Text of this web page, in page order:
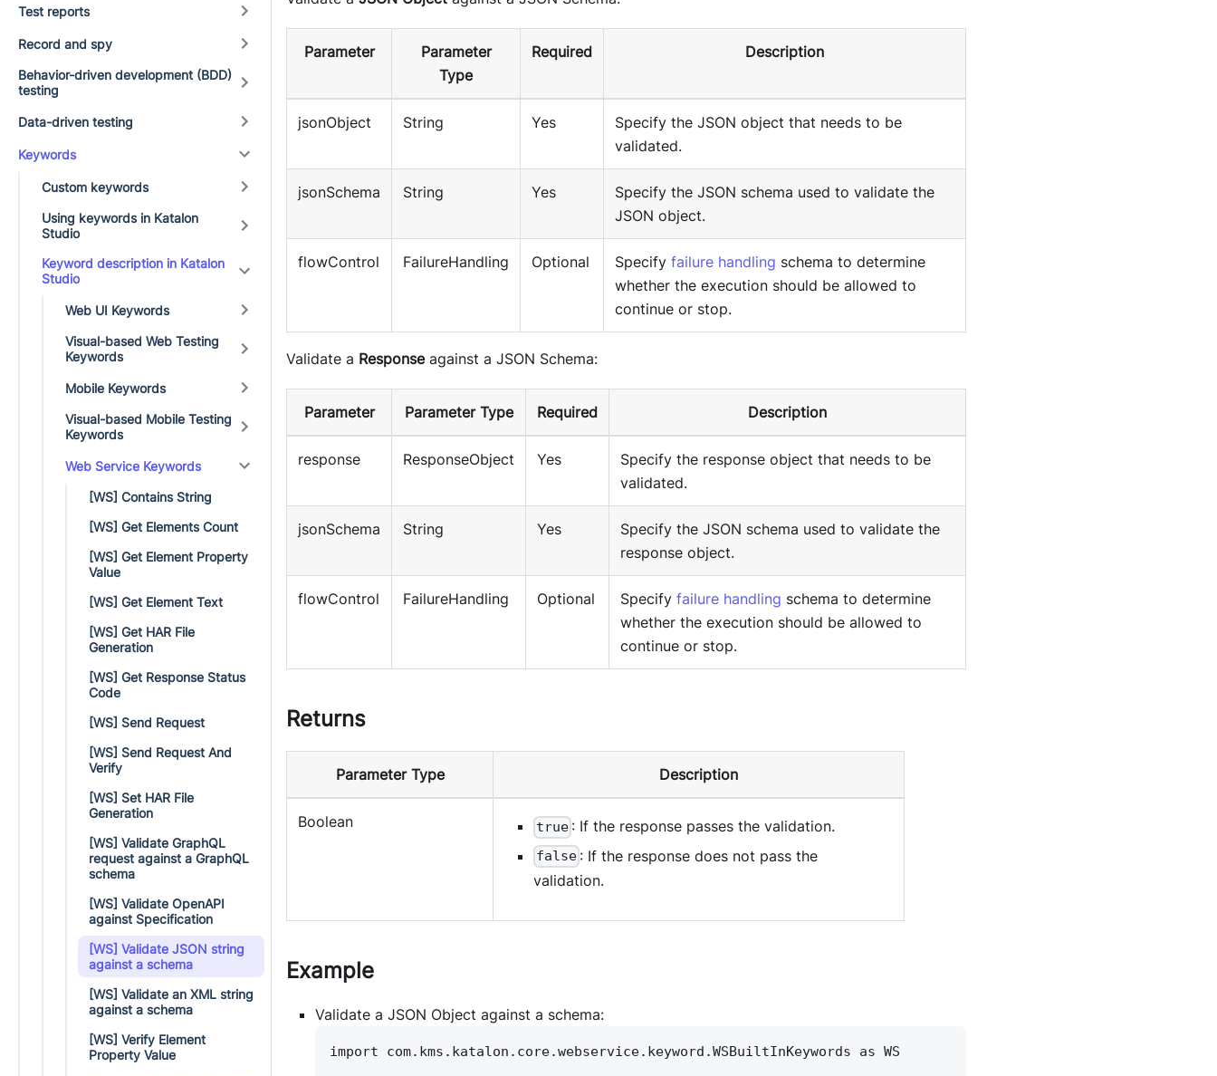
Test reports
Record and spy
Behavior-driven development (BDD)
testing
Data-driven testing
Keywords
Custom keywords
Using keywords in Katalon
Studio
Keyword description in Katalon
Studio
Web UI Keywords
Visual-based Web Testing
Keywords
Mobile Keywords
Visual-based Mobile Testing
Keywords
Web Service Keywords
[WS] Contains String
[WS] Get Elements Count
[WS] Get Element Property
Value
[WS] Get Element Text
[WS] Get HAR File
Generation
[WS] Get Response Status
Code
[WS] Send Request
[WS] Send Request And
Verify
[WS] Set HAR File
Generation
[WS] Validate GraphQL
request against a GraphQL
schema
[WS] Validate OpenAPI
against Specification
[WS] Validate JSON string
against a schema
[WS] Validate an XML string
against a schema
[WS] Verify Element
Property Value
Parameter
Parameter
Type
Required Description
jsonObject String Yes
Specify the JSON object that needs to be
validated.
jsonSchema String Yes
Specify the JSON schema used to validate the
JSON object.
flowControl FailureHandling Optional Specify failure handling schema to determine
whether the execution should be allowed to
continue or stop.
Validate a Responseagainst a JSON Schema:
Parameter Parameter Type Required Description
response ResponseObject Yes
Specify the response object that needs to be
validated.
jsonSchema String Yes
Specify the JSON schema used to validate the
response object.
flowControl FailureHandling Optional Specify failure handling schema to determine
whether the execution should be allowed to
continue or stop.
Returns
Parameter Type Description
Boolean true : If the response passes the validation.
false : If the response does not pass the
validation.
Example
Validate a JSON Object against a schema:
import com.kms.katalon.core.webservice.keyword.WSBuiltInKeywords as WS